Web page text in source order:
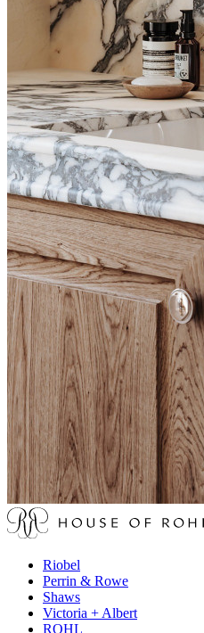
Riobel
Perrin & Rowe
Shaws
Victoria + Albert
ROHL